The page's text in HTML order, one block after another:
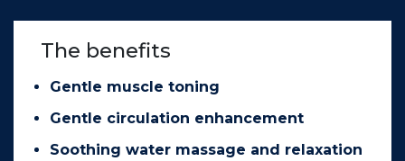
The benefits
Gentle muscle toning
Gentle circulation enhancement
Soothing water massage and relaxation